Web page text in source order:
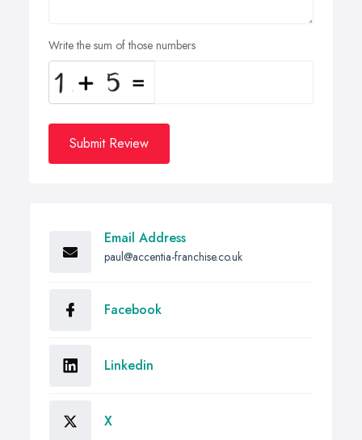
Write the sum of those numbers
Submit Review
Email Address
paul@accentia-franchise.co.uk
Facebook
Linkedin
X